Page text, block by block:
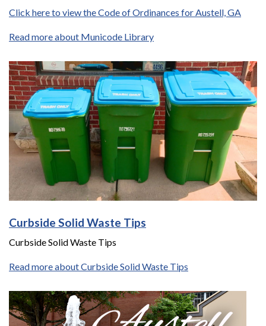
Click here to view the Code of Ordinances for Austell, GA
Read more about Municode Library
Curbside Solid Waste Tips
Curbside Solid Waste Tips
Read more about Curbside Solid Waste Tips